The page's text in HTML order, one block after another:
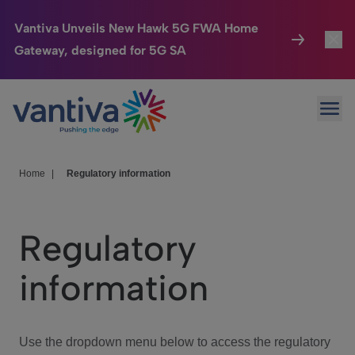
Vantiva Unveils New Hawk 5G FWA Home
Gateway, designed for 5G SA
Passer au contenu principal
Connected Home
HomeSight
We Care
Investor Center
Home Regulatory information
Regulatory
information
Use the dropdown menu below to access the regulatory